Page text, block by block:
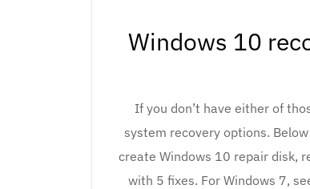
Windows 10
If you don’t have either of
system recovery options.
create Windows 10 repair disk,
with 5 fixes. For Windows 7,